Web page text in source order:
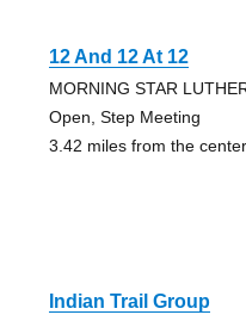
12 And 12 At 12
MORNING STAR
Open, Step Meeting
3.42 miles from the
Indian Trail Group